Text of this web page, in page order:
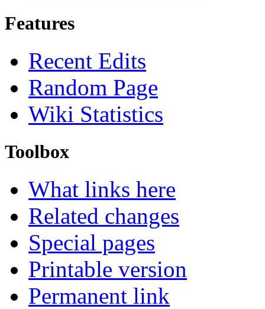
Features
Recent Edits
Random Page
Wiki Statistics
Toolbox
What links here
Related changes
Special pages
Printable version
Permanent link